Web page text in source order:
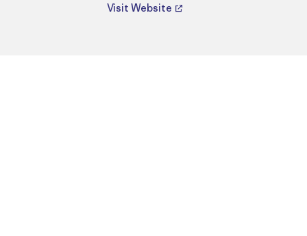
Visit Website